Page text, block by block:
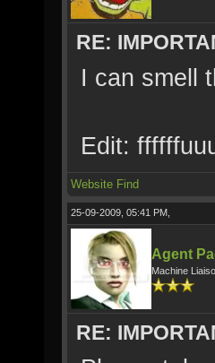
RE:
I can smell
Edit:
Website Find
25-09-2009, 05:41 PM,
Agent
Machine
RE: